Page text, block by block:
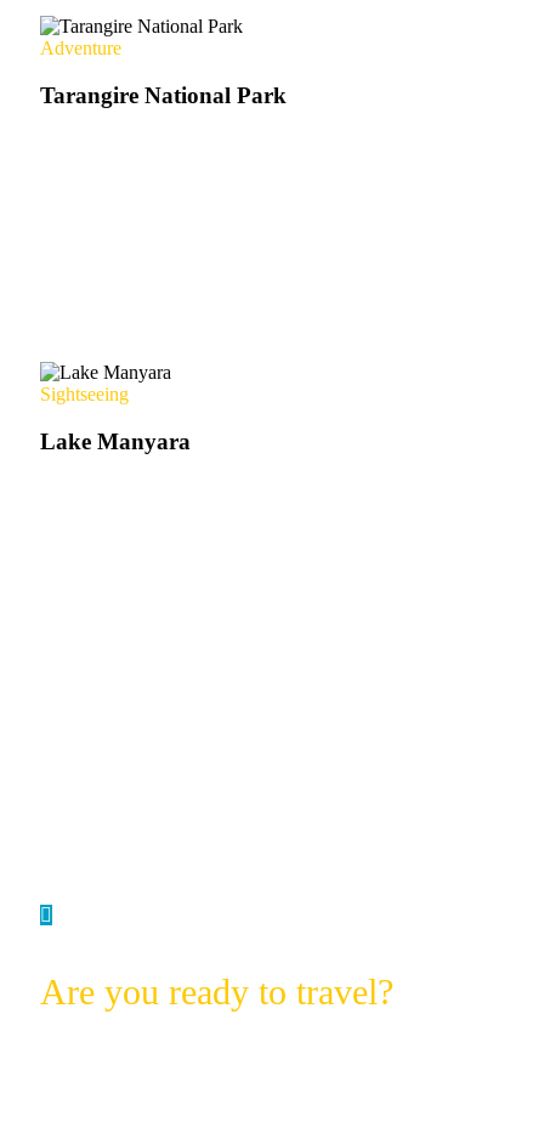
Adventure
Tarangire National Park
Sightseeing
Lake Manyara
Are you ready to travel?